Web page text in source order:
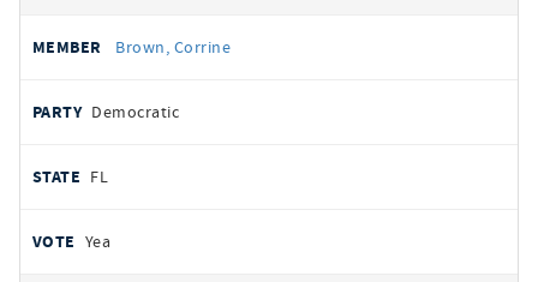
Brown, Corrine
Democratic
FL
Yea